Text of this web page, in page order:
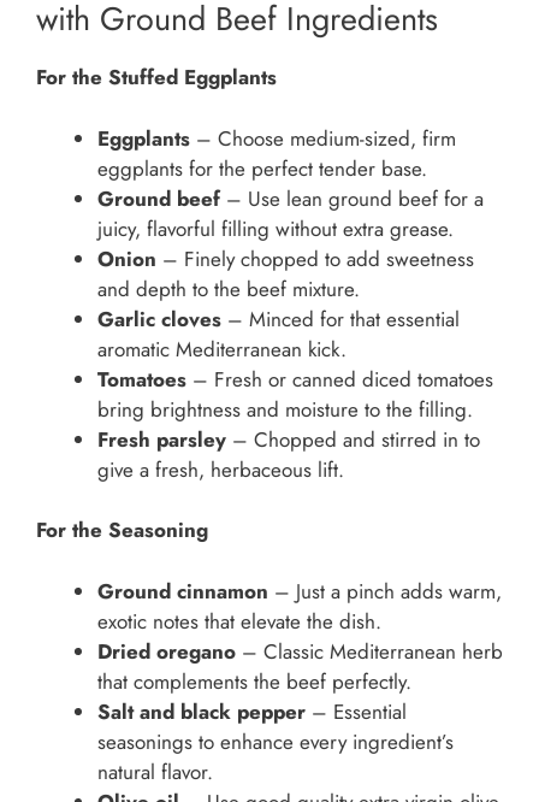
with Ground Beef Ingredients
For the Stuffed Eggplants
Eggplants – Choose medium-sized, firm
eggplants for the perfect tender base.
Ground beef– Use lean ground beef for a
juicy, flavorful filling without extra grease.
Onion – Finely chopped to add sweetness
and depth to the beef mixture.
Garlic cloves – Minced for that essential
aromatic Mediterranean kick.
Tomatoes – Fresh or canned diced tomatoes
bring brightness and moisture to the filling.
Fresh parsley – Chopped and stirred in to
give a fresh, herbaceous lift.
For the Seasoning
Ground cinnamon – Just a pinch adds warm,
exotic notes that elevate the dish.
Dried oregano – Classic Mediterranean herb
that complements the beef perfectly.
Salt and black pepper – Essential
seasonings to enhance every ingredient’s
natural flavor.